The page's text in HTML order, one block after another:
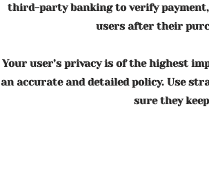
third-party banking to verify
users after their
Your user’s privacy is of the highest
an accurate and detailed policy. Use
sure they